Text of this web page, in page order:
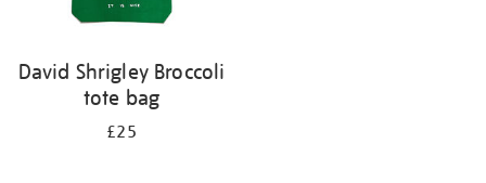
David Shrigley Broccoli
tote bag
£25